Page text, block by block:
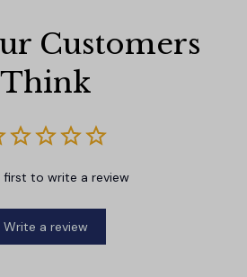
Customers
Think
first to write a review
Write a review